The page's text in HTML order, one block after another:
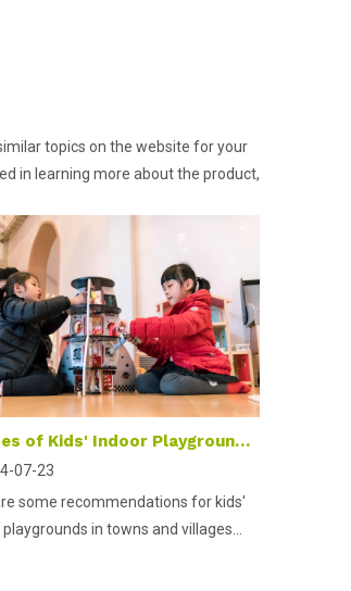
topics on the website for your
in learning more about the product,
5 Types of Kids' Indoor Playground Equipment Suitable for Towns And Villages
07-23
some recommendations for kids'
in towns and villages...